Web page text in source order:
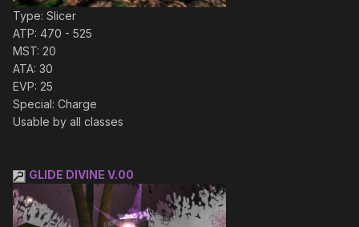
Type: Slicer
ATP: 470 - 525
MST: 20
ATA: 30
EVP: 25
Special: Charge
Usable by all classes
GLIDE DIVINE V.00